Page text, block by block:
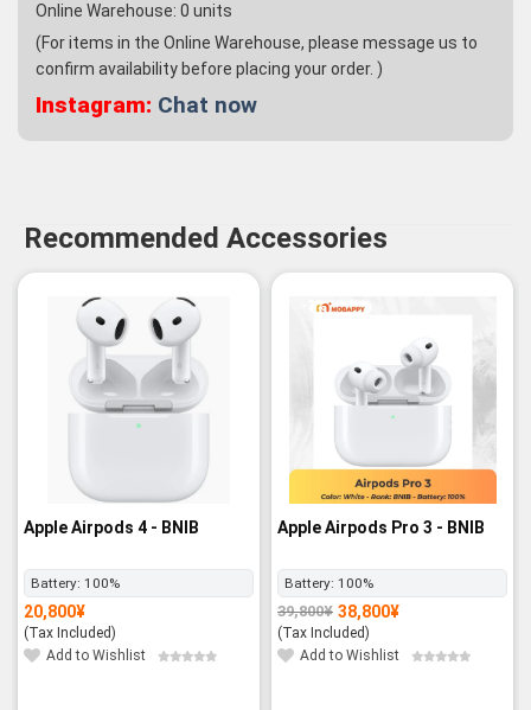
Online Warehouse: 0 units
(For items in the Online Warehouse, please message us to
confirm availability before placing your order. )
Instagram: Chat now
Recommended Accessories
Apple Airpods 4 - BNIB
Battery: 100%
20,800¥
(Tax Included)
Add to Wishlist
-3%
Apple Airpods Pro 3 - BNIB
Battery: 100%
39,800¥
Original
price
was:
39,800¥.
38,800¥
Current
price
is:
38,800¥.
(Tax Included)
Add to Wishlist